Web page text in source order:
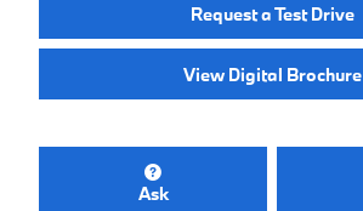
Request a Test Drive
View Digital Brochure
Ask